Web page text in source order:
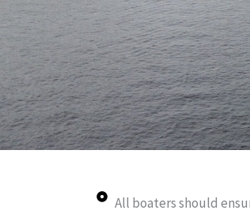
All boaters should